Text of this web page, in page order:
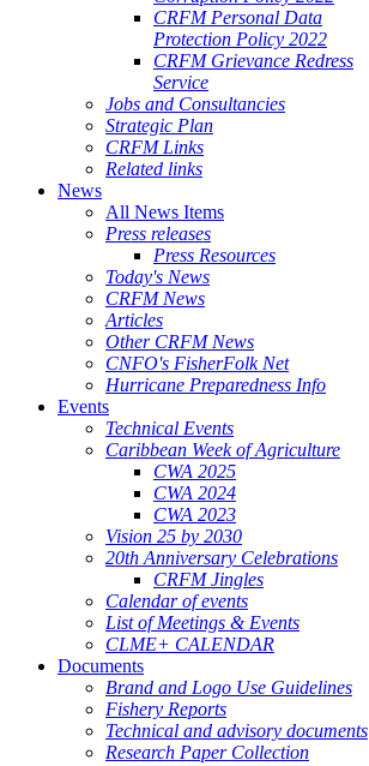
CRFM Personal Data
Protection Policy 2022
CRFM Grievance Redress
Service
Jobs and Consultancies
Strategic Plan
CRFM Links
Related links
News
All News Items
Press releases
Press Resources
Today's News
CRFM News
Articles
Other CRFM News
CNFO's FisherFolk Net
Hurricane Preparedness Info
Events
Technical Events
Caribbean Week of Agriculture
CWA 2025
CWA 2024
CWA 2023
Vision 25 by 2030
20th Anniversary Celebrations
CRFM Jingles
Calendar of events
List of Meetings & Events
CLME+ CALENDAR
Documents
Brand and Logo Use Guidelines
Fishery Reports
Technical and advisory documents
Research Paper Collection